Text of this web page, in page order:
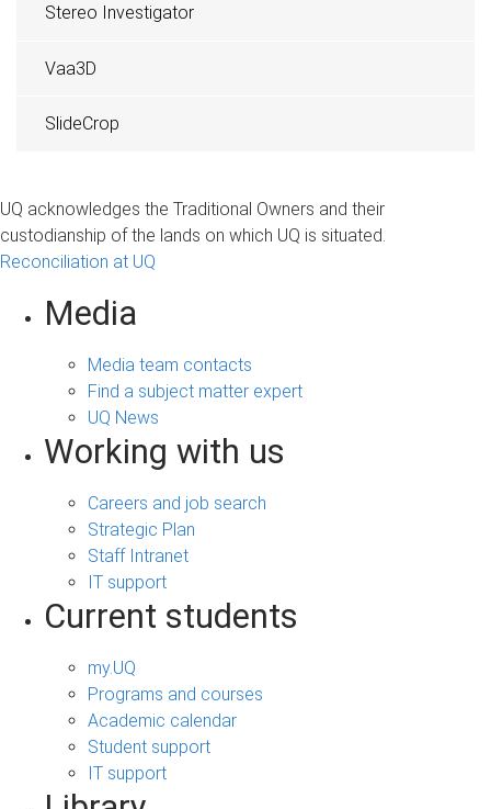
Stereo Investigator
Vaa3D
SlideCrop
UQ acknowledges the Traditional Owners and their
custodianship of the lands on which UQ is situated.
Reconciliation at UQ
Media
Media team contacts
Find a subject matter expert
UQ News
Working with us
Careers and job search
Strategic Plan
Staff Intranet
IT support
Current students
my.UQ
Programs and courses
Academic calendar
Student support
IT support